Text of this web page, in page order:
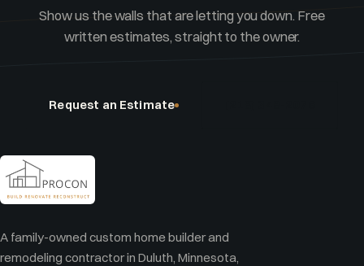
Show us the walls that are letting you down. Free
written estimates, straight to the owner.
Request an Estimate
A family-owned custom home builder and
remodeling contractor in Duluth, Minnesota,